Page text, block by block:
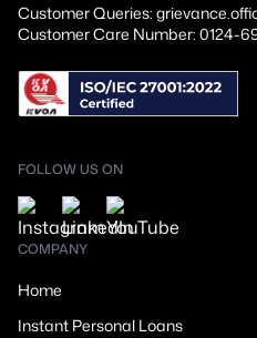
Customer Queries:
Customer Care Number: 0124-
FOLLOW US ON
COMPANY
Home
Instant Personal Loans